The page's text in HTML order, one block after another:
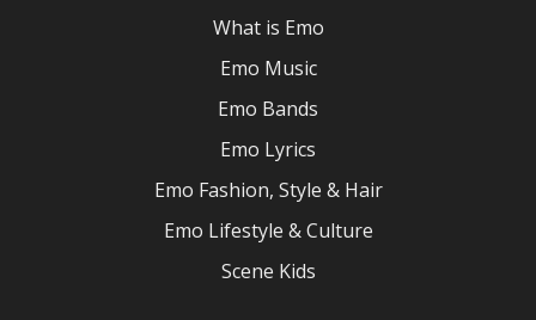
What is Emo
Emo Music
Emo Bands
Emo Lyrics
Emo Fashion, Style & Hair
Emo Lifestyle & Culture
Scene Kids